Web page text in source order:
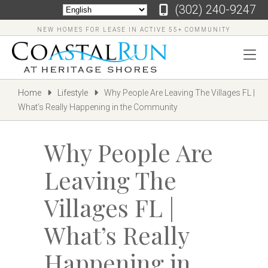
‪(302)
9247
‪(302) 240-9247
NEW HOMES FOR LEASE IN ACTIVE 55+ COMMUNITY
Home Lifestyle
Why People Are Leaving The Villages FL |
What’s Really Happening in the Community
Why People Are
Leaving The
Villages FL |
What’s Really